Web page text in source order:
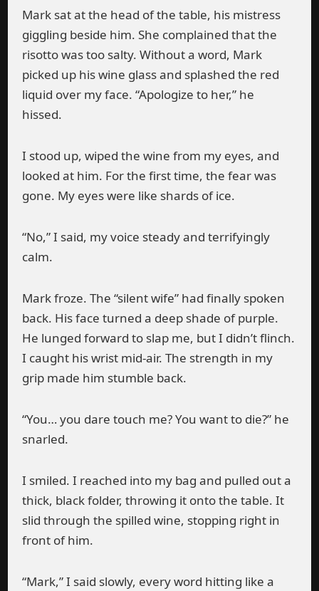
Mark sat at the head of the table, his mistress
giggling beside him. She complained that the
risotto was too salty. Without a word, Mark
picked up his wine glass and splashed the red
liquid over my face. “Apologize to her,” he
hissed.
I stood up, wiped the wine from my eyes, and
looked at him. For the first time, the fear was
gone. My eyes were like shards of ice.
“No,” I said, my voice steady and terrifyingly
calm.
Mark froze. The “silent wife” had finally spoken
back. His face turned a deep shade of purple.
He lunged forward to slap me, but I didn’t flinch.
I caught his wrist mid-air. The strength in my
grip made him stumble back.
“You… you dare touch me? You want to die?” he
snarled.
I smiled. I reached into my bag and pulled out a
thick, black folder, throwing it onto the table. It
slid through the spilled wine, stopping right in
front of him.
“Mark,” I said slowly, every word hitting like a